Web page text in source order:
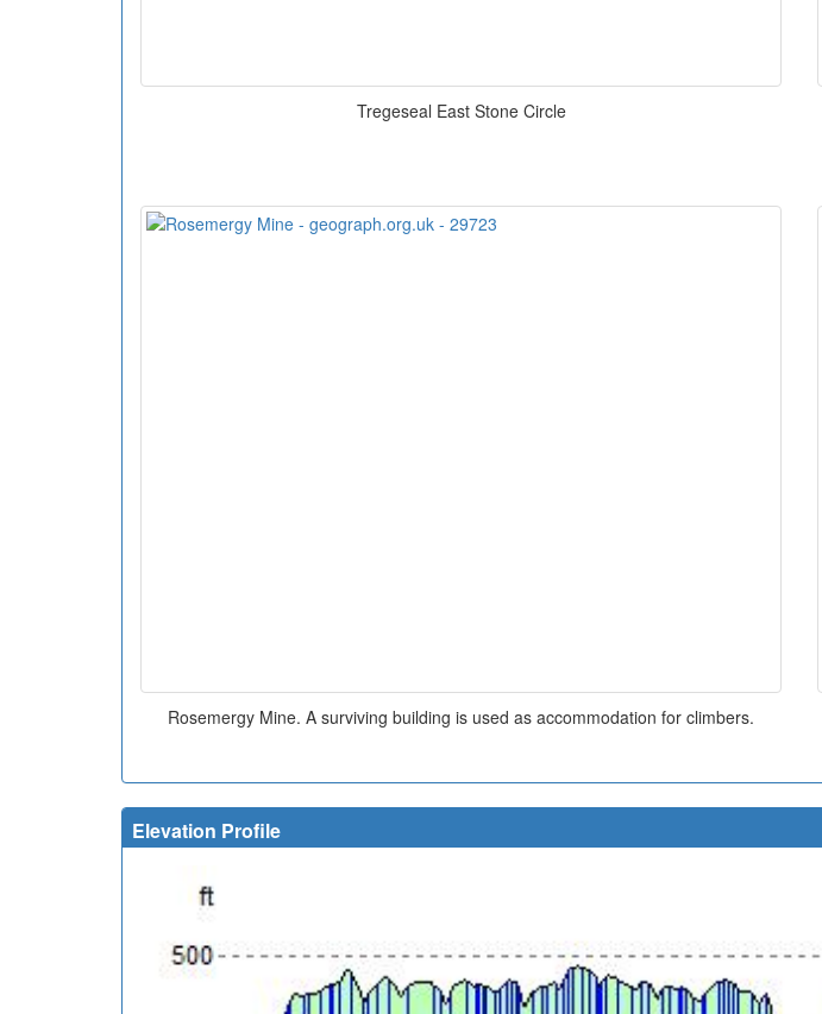
Tregeseal East Stone Circle
Rosemergy Mine. A surviving building is used as accommodation for climbers.
Elevation Profile